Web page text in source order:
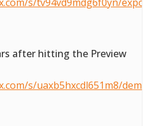
after hitting the Preview
s/uaxb5hxcdl651m8/